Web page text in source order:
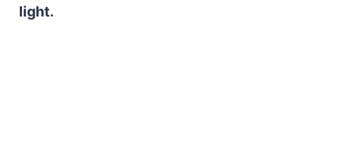
light.